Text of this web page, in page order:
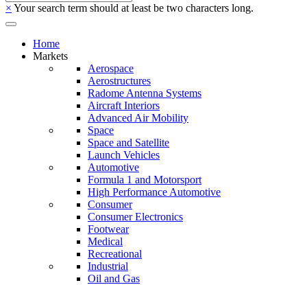
× Your search term should at least be two characters long.
Home
Markets
Aerospace
Aerostructures
Radome Antenna Systems
Aircraft Interiors
Advanced Air Mobility
Space
Space and Satellite
Launch Vehicles
Automotive
Formula 1 and Motorsport
High Performance Automotive
Consumer
Consumer Electronics
Footwear
Medical
Recreational
Industrial
Oil and Gas